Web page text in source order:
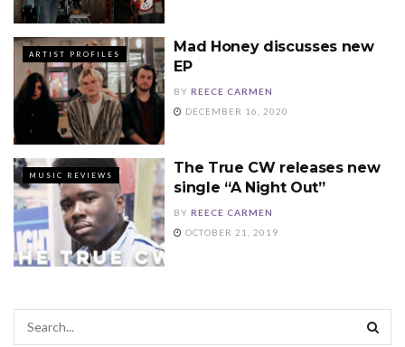
ARTIST PROFILES
Mad Honey discusses new
EP
BY REECE CARMEN
DECEMBER 16, 2020
MUSIC REVIEWS
The True CW releases new
single “A Night Out”
BY REECE CARMEN
OCTOBER 21, 2019